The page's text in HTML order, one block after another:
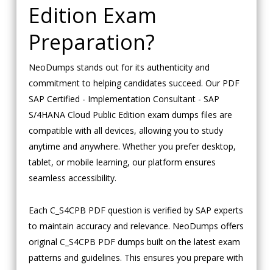
Edition Exam
Preparation?
NeoDumps stands out for its authenticity and
commitment to helping candidates succeed. Our PDF
SAP Certified - Implementation Consultant - SAP
S/4HANA Cloud Public Edition exam dumps files are
compatible with all devices, allowing you to study
anytime and anywhere. Whether you prefer desktop,
tablet, or mobile learning, our platform ensures
seamless accessibility.
Each C_S4CPB PDF question is verified by SAP experts
to maintain accuracy and relevance. NeoDumps offers
original C_S4CPB PDF dumps built on the latest exam
patterns and guidelines. This ensures you prepare with